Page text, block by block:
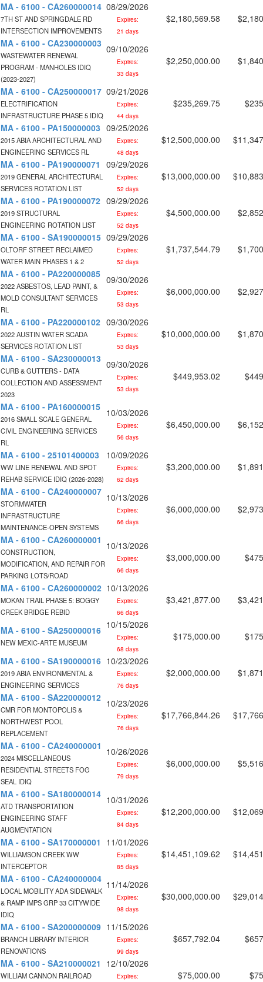
MA - 6100 - CA260000014
7TH ST AND SPRINGDALE RD
INTERSECTION IMPROVEMENTS
08/29/2026
Expires:
21 days
$2,180,569.58
MA - 6100 - CA230000003
WASTEWATER RENEWAL
PROGRAM - MANHOLES IDIQ
(2023-2027)
09/10/2026
Expires:
33 days
$2,250,000.00
MA - 6100 - CA250000017
ELECTRIFICATION
INFRASTRUCTURE PHASE 5 IDIQ
09/21/2026
Expires:
44 days
$235,269.75
MA - 6100 - PA150000003
2015 ABIA ARCHITECTURAL AND
ENGINEERING SERVICES RL
09/25/2026
Expires:
48 days
$12,500,000.00
MA - 6100 - PA190000071
2019 GENERAL ARCHITECTURAL
SERVICES ROTATION LIST
09/29/2026
Expires:
52 days
$13,000,000.00
MA - 6100 - PA190000072
2019 STRUCTURAL
ENGINEERING ROTATION LIST
09/29/2026
Expires:
52 days
$4,500,000.00
MA - 6100 - SA190000015
OLTORF STREET RECLAIMED
WATER MAIN PHASES 1 & 2
09/29/2026
Expires:
52 days
$1,737,544.79
MA - 6100 - PA220000085
2022 ASBESTOS, LEAD PAINT, &
MOLD CONSULTANT SERVICES
RL
09/30/2026
Expires:
53 days
$6,000,000.00
MA - 6100 - PA220000102
2022 AUSTIN WATER SCADA
SERVICES ROTATION LIST
09/30/2026
Expires:
53 days
$10,000,000.00
MA - 6100 - SA230000013
CURB & GUTTERS - DATA
COLLECTION AND ASSESSMENT
2023
09/30/2026
Expires:
53 days
$449,953.02
MA - 6100 - PA160000015
2016 SMALL SCALE GENERAL
CIVIL ENGINEERING SERVICES
RL
10/03/2026
Expires:
56 days
$6,450,000.00
MA - 6100 - 25101400003
WW LINE RENEWAL AND SPOT
REHAB SERVICE IDIQ (2026-2028)
10/09/2026
Expires:
62 days
$3,200,000.00
MA - 6100 - CA240000007
STORMWATER
INFRASTRUCTURE
MAINTENANCE-OPEN SYSTEMS
10/13/2026
Expires:
66 days
$6,000,000.00
MA - 6100 - CA260000001
CONSTRUCTION,
MODIFICATION, AND REPAIR FOR
PARKING LOTS/ROAD
10/13/2026
Expires:
66 days
$3,000,000.00
MA - 6100 - CA260000002
MOKAN TRAIL PHASE 5: BOGGY
CREEK BRIDGE REBID
10/13/2026
Expires:
66 days
$3,421,877.00
MA - 6100 - SA250000016
NEW MEXIC-ARTE MUSEUM
10/15/2026
Expires:
68 days
$175,000.00
MA - 6100 - SA190000016
2019 ABIA ENVIRONMENTAL &
ENGINEERING SERVICES
10/23/2026
Expires:
76 days
$2,000,000.00
MA - 6100 - SA220000012
CMR FOR MONTOPOLIS &
NORTHWEST POOL
REPLACEMENT
10/23/2026
Expires:
76 days
$17,766,844.26
MA - 6100 - CA240000001
2024 MISCELLANEOUS
RESIDENTIAL STREETS FOG
SEAL IDIQ
10/26/2026
Expires:
79 days
$6,000,000.00
MA - 6100 - SA180000014
ATD TRANSPORTATION
ENGINEERING STAFF
AUGMENTATION
10/31/2026
Expires:
84 days
$12,200,000.00
MA - 6100 - SA170000001
WILLIAMSON CREEK WW
INTERCEPTOR
11/01/2026
Expires:
85 days
$14,451,109.62
MA - 6100 - CA240000004
LOCAL MOBILITY ADA SIDEWALK
& RAMP IMPS GRP 33 CITYWIDE
IDIQ
11/14/2026
Expires:
98 days
$30,000,000.00
MA - 6100 - SA200000009
BRANCH LIBRARY INTERIOR
RENOVATIONS
11/15/2026
Expires:
99 days
$657,792.04
MA - 6100 - SA210000021
WILLIAM CANNON RAILROAD
12/10/2026
Expires:
$75,000.00